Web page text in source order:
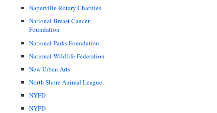
Naperville Rotary Charities
National Breast Cancer
Foundation
National Parks Foundation
National Wildlife Federation
New Urban Arts
North Shore Animal League
NYFD
NYPD